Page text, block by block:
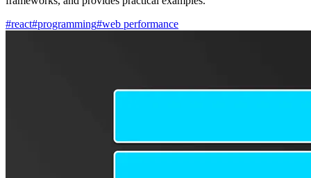
#react#programming#web performance